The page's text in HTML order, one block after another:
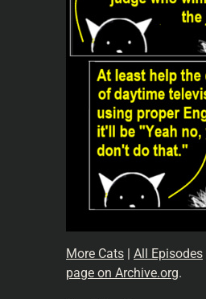
More Cats | All Episodes
page on Archive.org.